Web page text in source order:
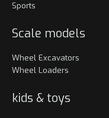
Sports
Scale models
Wheel Excavators
Wheel Loaders
kids & toys